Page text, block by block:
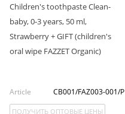
Children's toothpaste Clean-
baby, 0-3 years, 50 ml,
Strawberry + GIFT (children's
oral wipe FAZZET Organic)
Article CB001/FAZ003-001/P
ПОЛУЧИТЬ ОПТОВЫЕ ЦЕНЫ